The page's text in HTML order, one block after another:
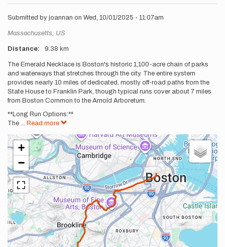
Submitted by joannan on Wed, 10/01/2025 - 11:07am
Location
Massachusetts, US
Distance 9.38 km
Description
The Emerald Necklace is Boston's historic 1,100-acre chain of parks
and waterways that stretches through the city. The entire system
provides nearly 10 miles of dedicated, mostly off-road paths from the
State House to Franklin Park, though typical runs cover about 7 miles
from Boston Common to the Arnold Arboretum.
**Long Run Options:**
The ... Read more
+
−